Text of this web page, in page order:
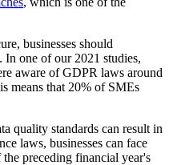
businesses should
In one of our 2021 studies,
aware of GDPR laws around
means that 20% of SMEs
quality standards can result in
laws, businesses can face
preceding financial year's